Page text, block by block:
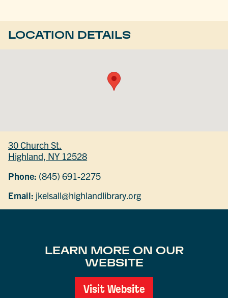
LOCATION DETAILS
30 Church St.
Highland, NY 12528
Phone: (845) 691-2275
Email: jkelsall@highlandlibrary.org
LEARN MORE ON OUR
WEBSITE
Visit Website